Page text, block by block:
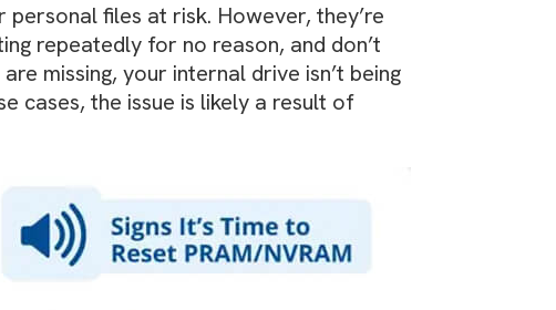
personal files at risk. However, they’re
repeatedly for no reason, and don’t
missing, your internal drive isn’t being
cases, the issue is likely a result of